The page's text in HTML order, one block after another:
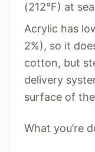
(212°F) at
Acrylic has
2%), so it
cotton, but
delivery
surface of
What you’re